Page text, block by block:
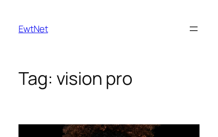
content
EwtNet
Tag: vision pro